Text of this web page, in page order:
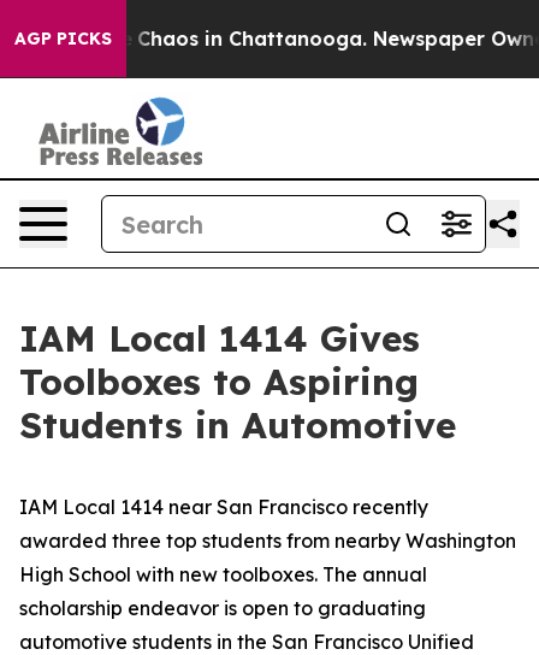
AGP PICKS
Collapse Chaos in Chattanooga. Newspaper
IAM Local 1414 Gives
Toolboxes to Aspiring
Students in Automotive
IAM Local 1414 near San Francisco recently
awarded three top students from nearby Washington
High School with new toolboxes. The annual
scholarship endeavor is open to graduating
automotive students in the San Francisco Unified